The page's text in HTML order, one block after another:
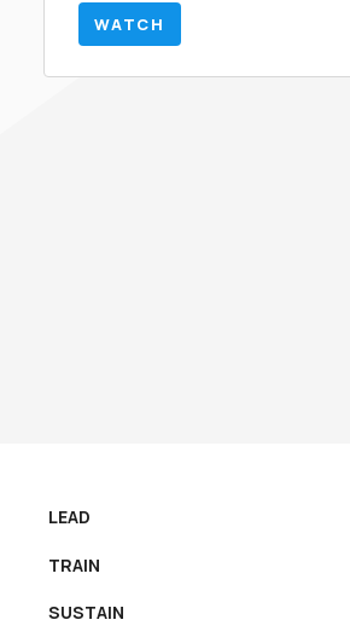
for discussions about
Sigma metric. In this session
WATCH
LEAD
TRAIN
SUSTAIN